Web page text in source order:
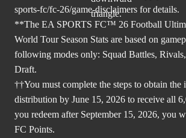
sports-fc/fc-26/game-disclaimers for details.
**The EA SPORTS FC™ 26 Football
World Tour Season Stats are based on
following modes only: Squad Battles,
Draft.
††You must complete the steps to obtain
distribution by June 15, 2026 to receive all
you redeem after September 15, 2026, you
FC Points.